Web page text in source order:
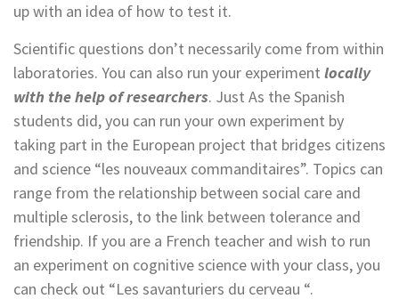
up with an idea of how to test it.
Scientific questions don’t necessarily come from within
laboratories. You can also run your experiment locally
with the helpof researchers. Just As the Spanish
students did, you can run your own experiment by
taking part in the European project that bridges citizens
and science “les nouveaux commanditaires”. Topics can
range from the relationship between social care and
multiple sclerosis, to the link between tolerance and
friendship. If you are a French teacher and wish to run
an experiment on cognitive science with your class, you
can check out “Les savanturiers du cerveau “.